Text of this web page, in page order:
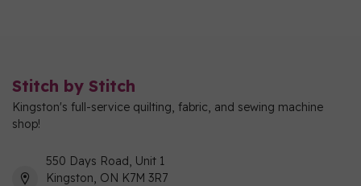
Stitch by Stitch
Kingston's full-service quilting, fabric, and sewing machine
shop!
550 Days Road, Unit 1
Kingston, ON K7M 3R7